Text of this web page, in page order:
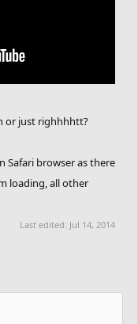
or just righhhhtt?
Safari browser as there
loading, all other
Last edited: Jul 14, 2014